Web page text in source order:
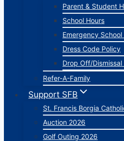
Parent & Student
School Hours
Emergency
Dress Code Policy
Drop Off/
Refer-A-Family
Support SFB
St. Francis Borgia
Auction 2026
Golf Outing 2026